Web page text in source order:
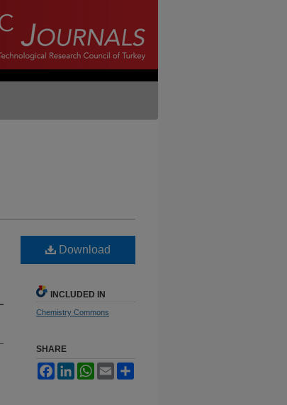
Download
INCLUDED IN
Chemistry Commons
SHARE
FacebookLinkedInWhatsApp
Email